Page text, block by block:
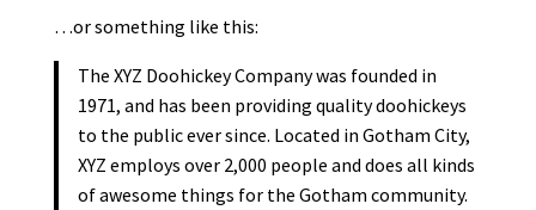
…or something like this:
The XYZ Doohickey Company was founded in
1971, and has been providing quality doohickeys
to the public ever since. Located in Gotham City,
XYZ employs over 2,000 people and does all kinds
of awesome things for the Gotham community.